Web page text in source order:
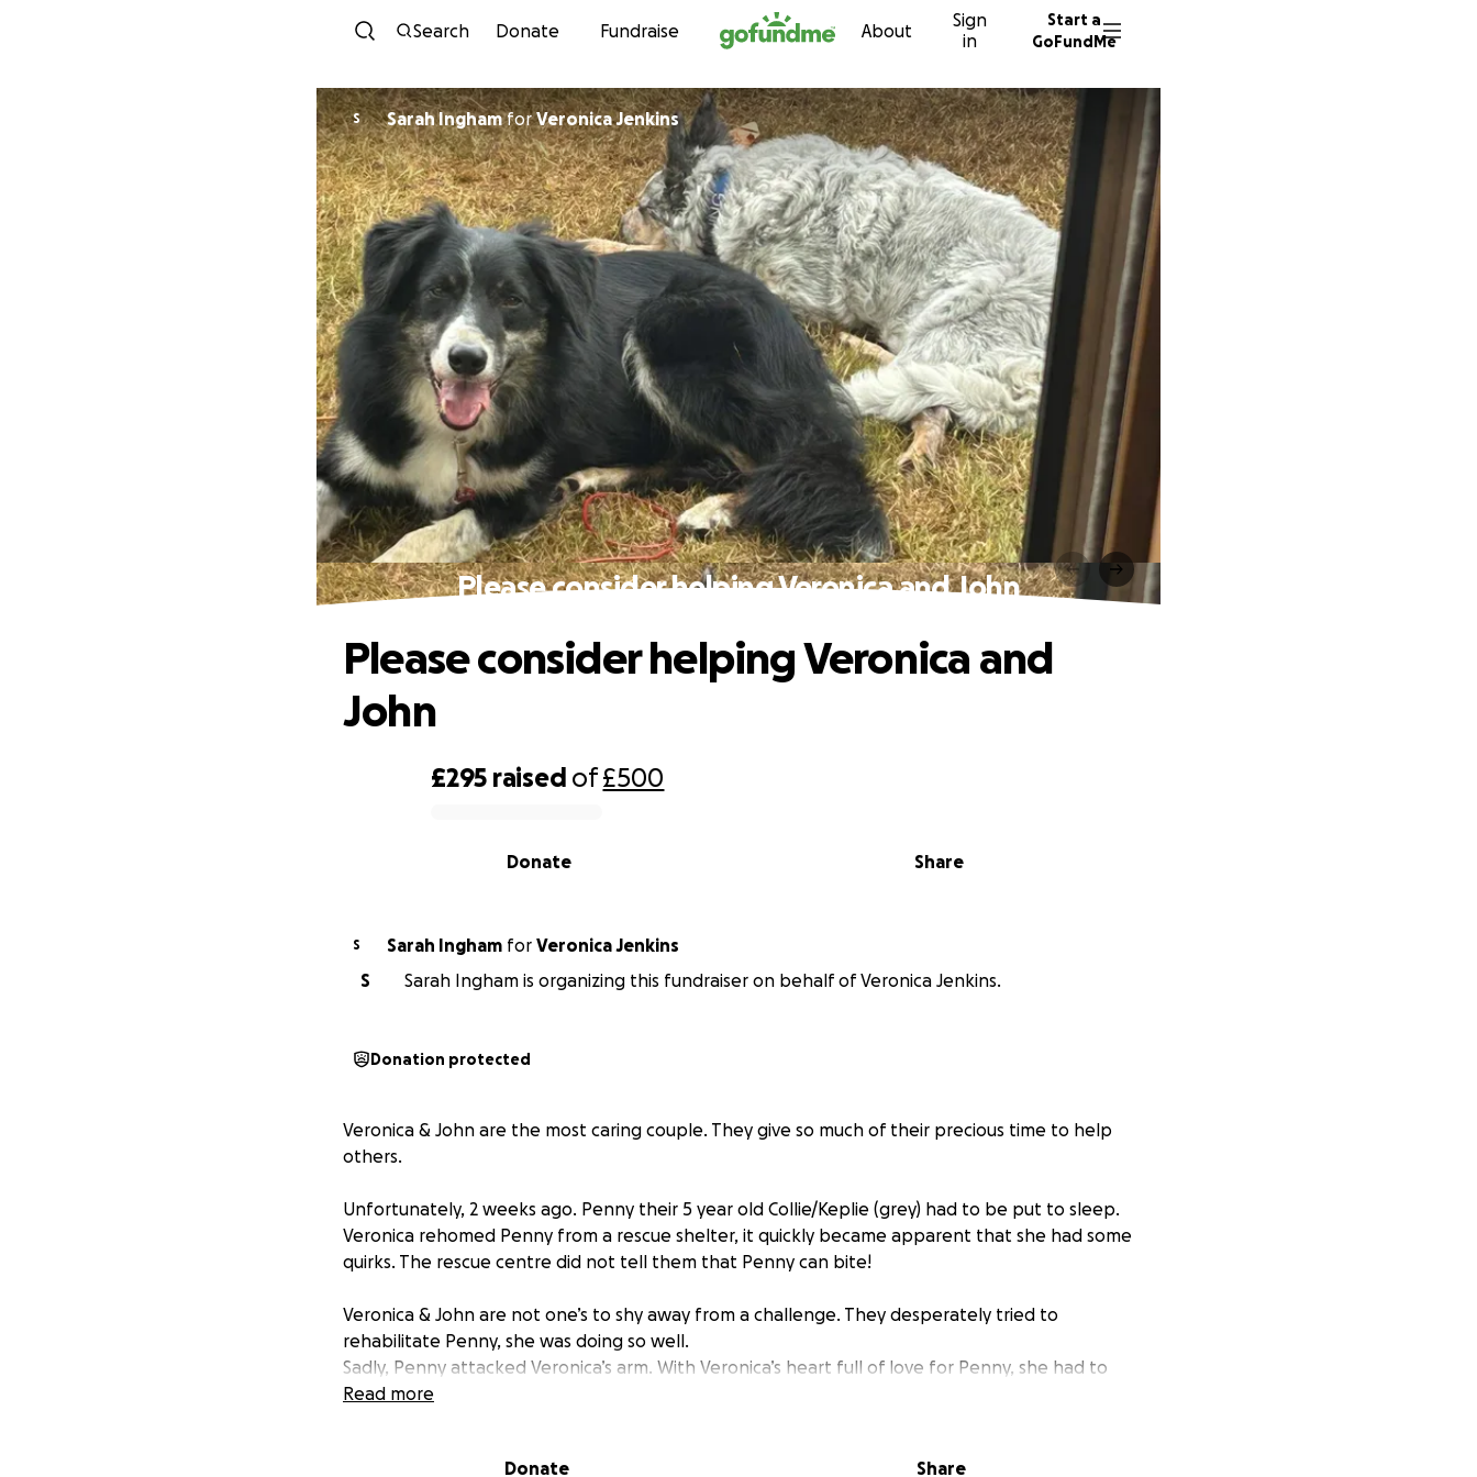
Skip to content
Search Donate Fundraise About
Sign
in
Start a
GoFundMe
S Sarah InghamforVeronica Jenkins
Please consider helping Veronica and John
£295 raised of£500
Share
Donate
Please consider helping Veronica and
John
S Sarah Ingham for Veronica Jenkins
S
Sarah Ingham is organizing this fundraiser on behalf of Veronica Jenkins.
Donation protected
Veronica & John are the most caring couple. They give so much of their precious time to help
others.
Unfortunately, 2 weeks ago. Penny their 5 year old Collie/Keplie (grey) had to be put to sleep.
Veronica rehomed Penny from a rescue shelter, it quickly became apparent that she had some
quirks. The rescue centre did not tell them that Penny can bite!
Veronica & John are not one’s to shy away from a challenge. They desperately tried to
rehabilitate Penny, she was doing so well.
Sadly, Penny attacked Veronica’s arm. With Veronica’s heart full of love for Penny, she had to
make the hardest decision and have Penny put to sleep.
Rex, who is a Collie and was rescued by Veronica and John had an awful accident!
Read more
Donate Share